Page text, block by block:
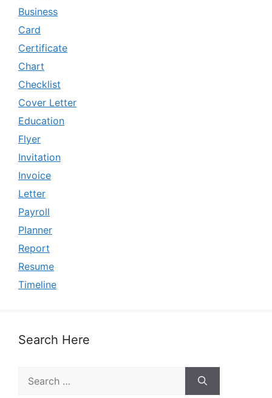
Business
Card
Certificate
Chart
Checklist
Cover Letter
Education
Flyer
Invitation
Invoice
Letter
Payroll
Planner
Report
Resume
Timeline
Search Here
for: